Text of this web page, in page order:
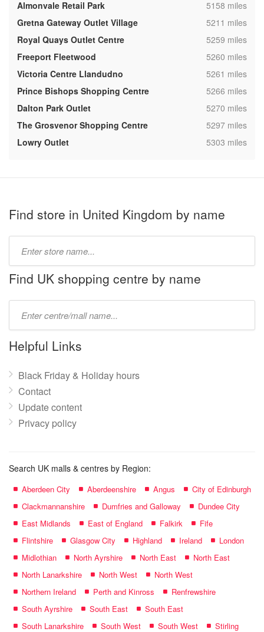
Almonvale Retail Park
,5158 miles
Gretna Gateway Outlet Village
,5211 miles
Royal Quays Outlet Centre
,5259 miles
Freeport Fleetwood
,5260 miles
Victoria Centre Llandudno
,5261 miles
Prince Bishops Shopping Centre
,5266 miles
Dalton Park Outlet
,5270 miles
The Grosvenor Shopping Centre
,5297 miles
Lowry Outlet
,5303 miles
Find store in United Kingdom by name
name:
Find UK shopping centre by name
name:
Helpful Links
Black Friday & Holiday hours
Contact
Update content
Privacy policy
Search UK malls & centres by Region:
Aberdeen City Aberdeenshire Angus
City of Edinburgh
Clackmannanshire
Dumfries and Galloway
Dundee City
East Midlands
East of England Falkirk
Fife
Flintshire
Glasgow City Highland Ireland
London
Midlothian
North Ayrshire North East
North East
North Lanarkshire
North West
North West
Northern Ireland
Perth and Kinross
Renfrewshire
South Ayrshire
South East
South East
South Lanarkshire
South West South West Stirling